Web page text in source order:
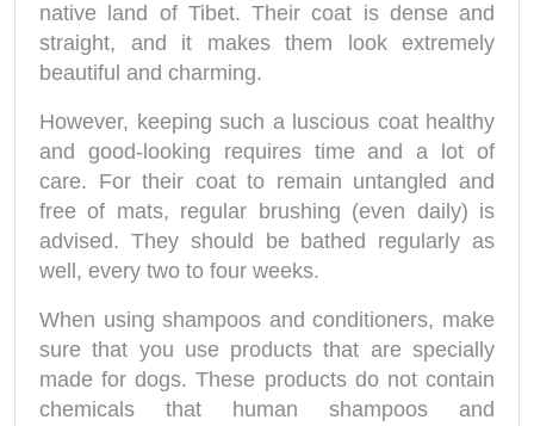
native land of Tibet. Their coat is dense and
straight, and it makes them look extremely
beautiful and charming.
However, keeping such a luscious coat healthy
and good-looking requires time and a lot of
care. For their coat to remain untangled and
free of mats, regular brushing (even daily) is
advised. They should be bathed regularly as
well, every two to four weeks.
When using shampoos and conditioners, make
sure that you use products that are specially
made for dogs. These products do not contain
chemicals that human shampoos and